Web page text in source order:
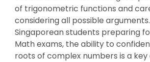
of trigonometric functions and
considering all possible
Singaporean students preparing
Math exams, the ability to
roots of complex numbers is a